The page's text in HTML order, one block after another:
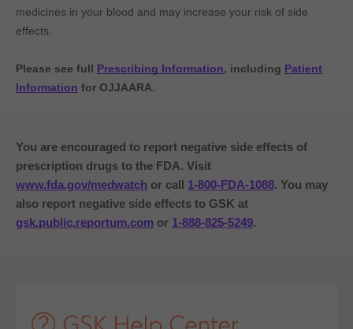
medicines in your blood and may increase your risk of side
effects.
Please see full Prescribing Information, including Patient
Information for OJJAARA.
You are encouraged to report negative side effects of
prescription drugs to the FDA. Visit
www.fda.gov/medwatch or call 1-800-FDA-1088. You may
also report negative side effects to GSK at
gsk.public.reportum.com or 1-888-825-5249.